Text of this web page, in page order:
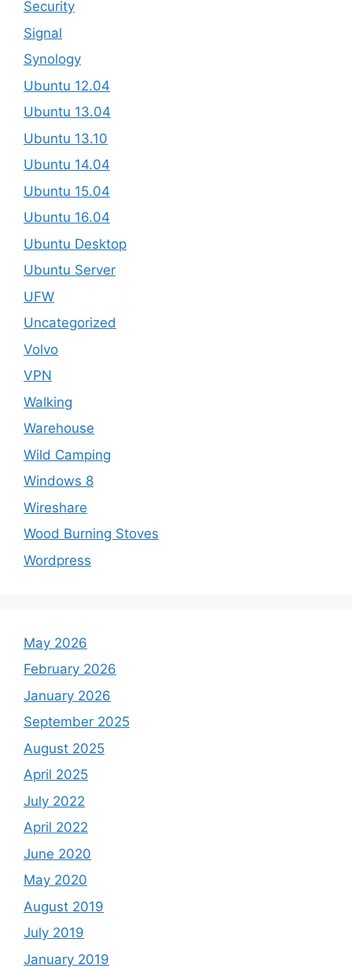
Security
Signal
Synology
Ubuntu 12.04
Ubuntu 13.04
Ubuntu 13.10
Ubuntu 14.04
Ubuntu 15.04
Ubuntu 16.04
Ubuntu Desktop
Ubuntu Server
UFW
Uncategorized
Volvo
VPN
Walking
Warehouse
Wild Camping
Windows 8
Wireshare
Wood Burning Stoves
Wordpress
May 2026
February 2026
January 2026
September 2025
August 2025
April 2025
July 2022
April 2022
June 2020
May 2020
August 2019
July 2019
January 2019